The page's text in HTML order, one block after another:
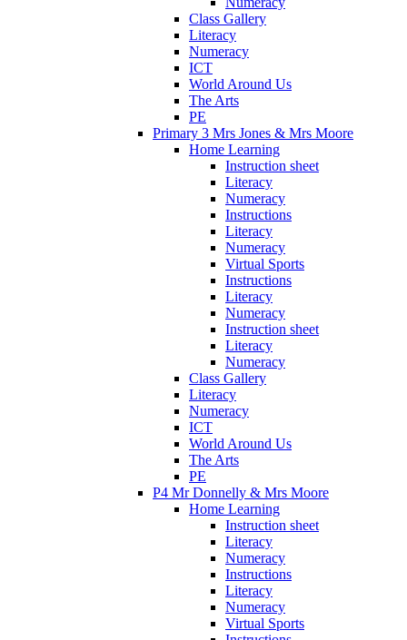
Class Gallery
Literacy
Numeracy
ICT
World Around Us
The Arts
PE
Primary 3 Mrs Jones & Mrs Moore
Home Learning
Instruction sheet
Literacy
Numeracy
Instructions
Literacy
Numeracy
Virtual Sports
Instructions
Literacy
Numeracy
Instruction sheet
Literacy
Numeracy
Class Gallery
Literacy
Numeracy
ICT
World Around Us
The Arts
PE
P4 Mr Donnelly & Mrs Moore
Home Learning
Instruction sheet
Literacy
Numeracy
Instructions
Literacy
Numeracy
Virtual Sports